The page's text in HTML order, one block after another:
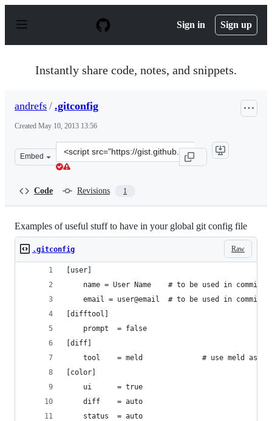
p
Sign in Sign up
Instantly share code, notes, and snippets.
andrefs / .gitconfig
Created May 10, 2013 13:56
Embed
Clone
this
Code Revisions 1
Examples of useful stuff to have in your global git config file
Raw
.gitconfig
[user]
	name = User Name	# to be used in commits
	email = user@email 	# to be used in commits
[difftool]
	prompt 	= false
[diff]
tool 	= meld 				#
[color]
	ui 		= true
	diff 	= auto
	status 	= auto